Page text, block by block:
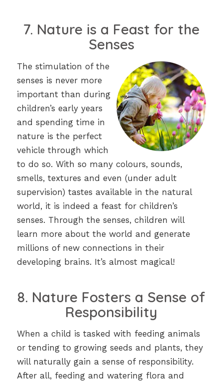
7. Nature is a Feast for the
Senses
The stimulation of the
senses is never more
important than during
children’s early years
and spending time in
nature is the perfect
vehicle through which
to do so. With so many colours, sounds,
smells, textures and even (under adult
supervision) tastes available in the natural
world, it is indeed a feast for children’s
senses. Through the senses, children will
learn more about the world and generate
millions of new connections in their
developing brains. It’s almost magical!
8. Nature Fosters a Sense of
Responsibility
When a child is tasked with feeding animals
or tending to growing seeds and plants, they
will naturally gain a sense of responsibility.
After all, feeding and watering flora and